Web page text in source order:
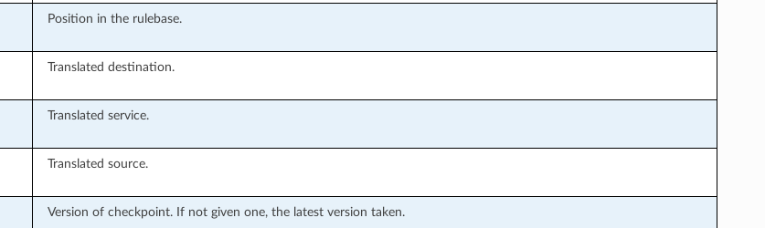
Position in the rulebase.
Translated destination.
Translated service.
Translated source.
Version of checkpoint. If not given one, the latest version taken.